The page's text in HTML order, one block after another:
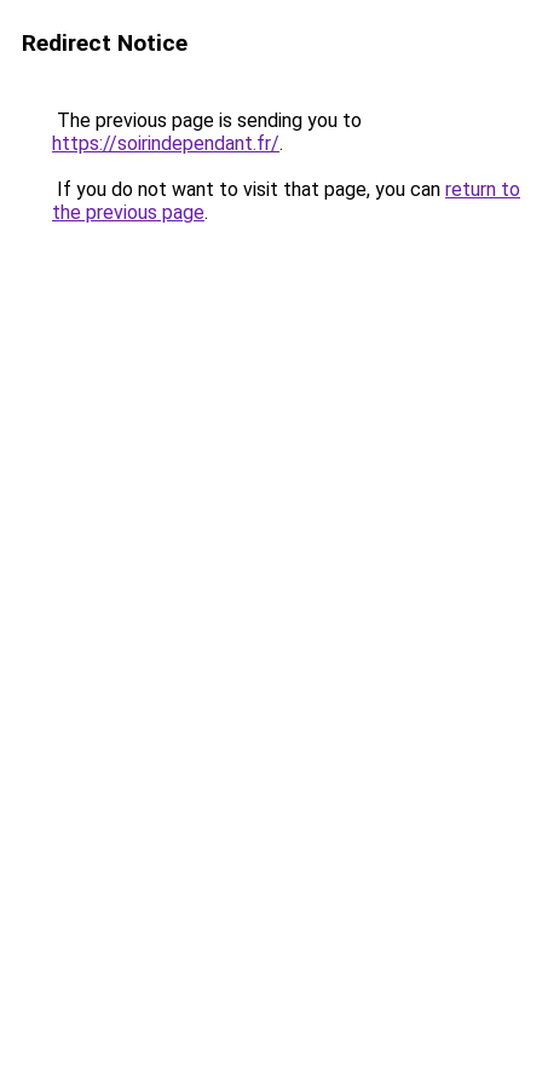
Redirect Notice
The previous page is sending you to
https://soirindependant.fr/.
If you do not want to visit that page, you can return to
the previous page.